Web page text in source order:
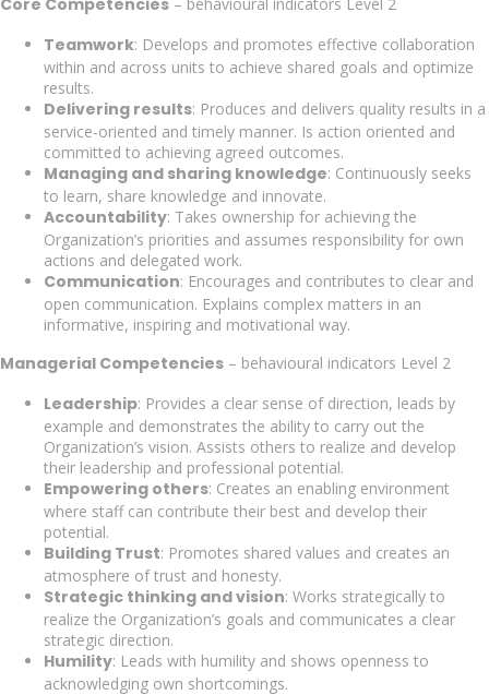
Core Competencies
Teamwork: Develops and promotes effective collaboration
within and across units to achieve shared goals and optimize
results.
Delivering results: Produces and delivers quality results in a
service-oriented and timely manner. Is action oriented and
committed to achieving agreed outcomes.
Managing and sharing knowledge: Continuously seeks
to learn, share knowledge and innovate.
Accountability: Takes ownership for achieving the
Organization’s priorities and assumes responsibility for own
actions and delegated work.
Communication: Encourages and contributes to clear and
open communication. Explains complex matters in an
informative, inspiring and motivational way.
Managerial Competencies – behavioural indicators Level 2
Leadership: Provides a clear sense of direction, leads by
example and demonstrates the ability to carry out the
Organization’s vision. Assists others to realize and develop
their leadership and professional potential.
Empowering others: Creates an enabling environment
where staff can contribute their best and develop their
potential.
Building Trust: Promotes shared values and creates an
atmosphere of trust and honesty.
Strategic thinking and vision: Works strategically to
realize the Organization’s goals and communicates a clear
strategic direction.
Humility: Leads with humility and shows openness to
acknowledging own shortcomings.